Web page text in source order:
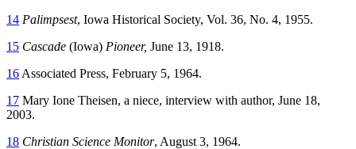
14 Palimpsest, Iowa Historical Society, Vol. 36, No. 4, 1955.
15 Cascade (Iowa) Pioneer, June 13, 1918.
16 Associated Press, February 5, 1964.
17 Mary Ione Theisen, a niece, interview with author, June 18,
2003.
18 Christian Science Monitor, August 3, 1964.